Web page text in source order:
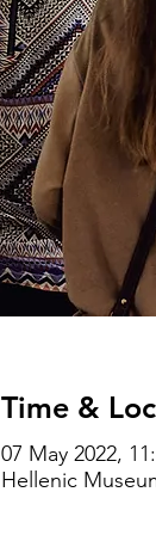
Time &
07 May 2022,
Hellenic